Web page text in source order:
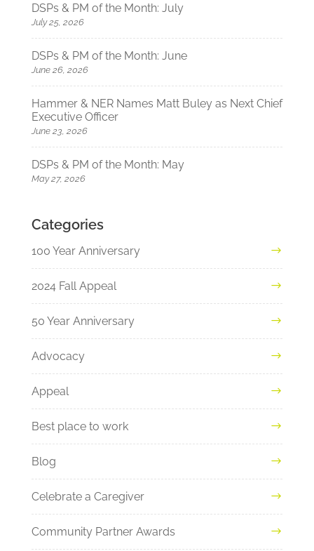
DSPs & PM of the Month: July
July 25, 2026
DSPs & PM of the Month: June
June 26, 2026
Hammer & NER Names Matt Buley as Next Chief
Executive Officer
June 23, 2026
DSPs & PM of the Month: May
May 27, 2026
Categories
100 Year Anniversary
2024 Fall Appeal
50 Year Anniversary
Advocacy
Appeal
Best place to work
Blog
Celebrate a Caregiver
Community Partner Awards